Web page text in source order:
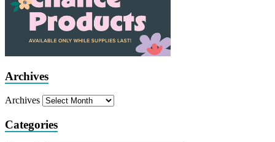
Archives
Archives
Categories